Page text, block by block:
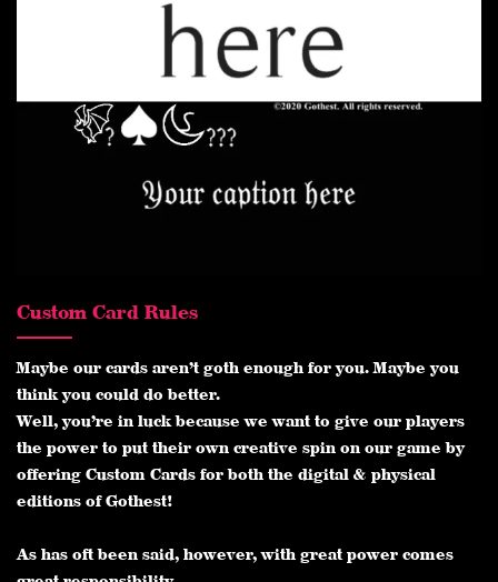
Custom Card Rules
Maybe our cards aren’t goth enough for you. Maybe you
think you could do better.
Well, you’re in luck because we want to give our players
the power to put their own creative spin on our game by
offering Custom Cards for both the digital & physical
editions of Gothest!
As has oft been said, however, with great power comes